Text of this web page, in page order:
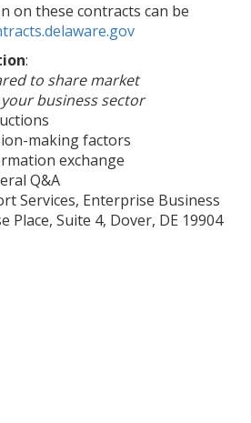
on these contracts can be
:
to share market
business sector
making factors
exchange
Q&A
Services, Enterprise Business
Place, Suite 4, Dover, DE 19904